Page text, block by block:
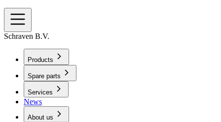
Schraven B.V.
Products
Spare parts
Services
News
About us